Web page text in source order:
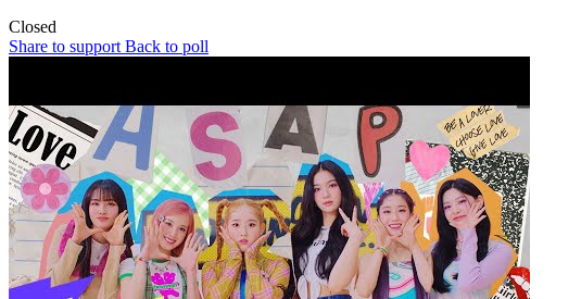
Closed
Share to support Back to poll